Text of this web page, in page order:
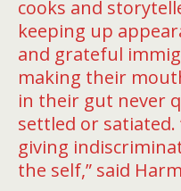
cooks and
keeping up
and grateful
making their
in their gut never
settled or satiated.
giving
the self,” said